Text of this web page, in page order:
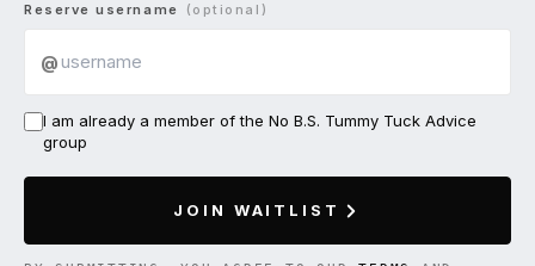
Reserve username (optional)
@
I am already a member of the No B.S. Tummy Tuck Advice
group
JOIN WAITLIST